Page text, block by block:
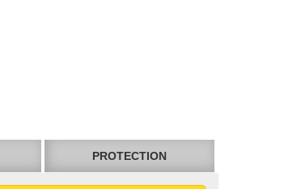
PROTECTION